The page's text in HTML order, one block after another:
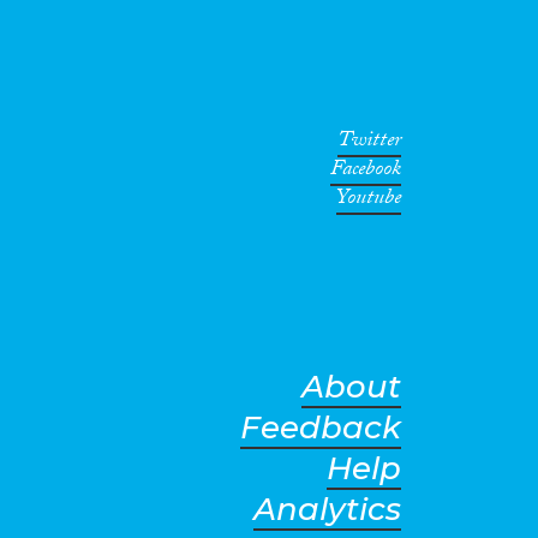
Twitter
Facebook
Youtube
About
Feedback
Help
Analytics